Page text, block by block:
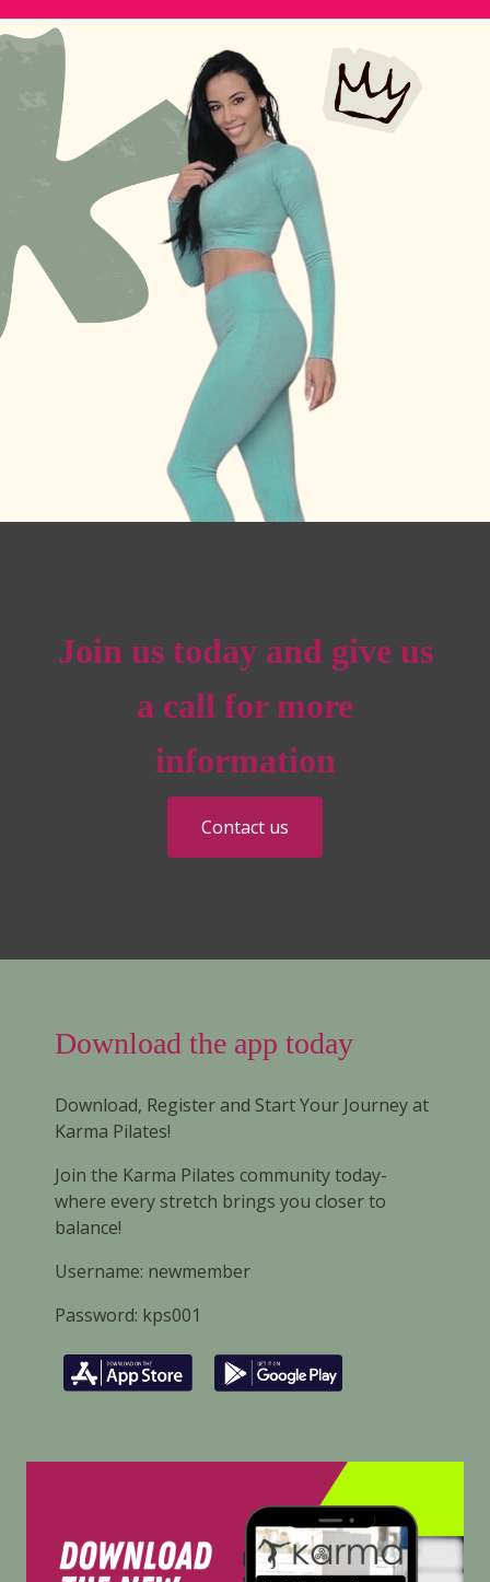
Join us today and give us
a call for more
information
Contact us
Download the app today
Download, Register and Start Your Journey at
Karma Pilates!
Join the Karma Pilates community today-
where every stretch brings you closer to
balance!
Username: newmember
Password: kps001